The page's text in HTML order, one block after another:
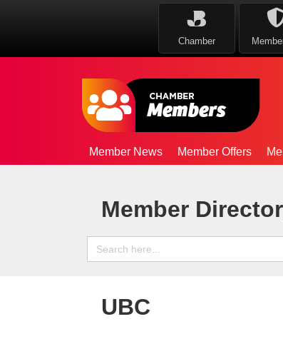
Chamber
Member News Member Offers
Member
Search
for:
UBC